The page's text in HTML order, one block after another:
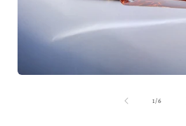
1/of
6